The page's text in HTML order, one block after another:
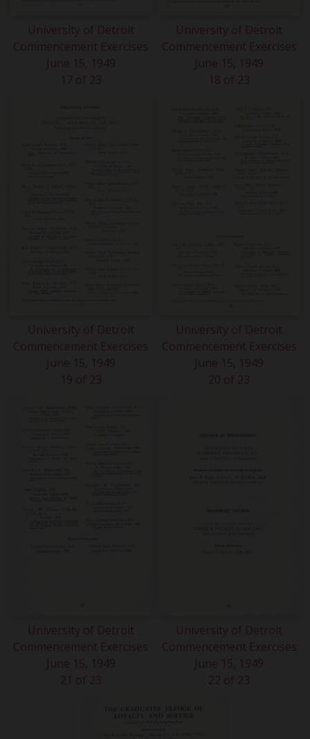
University of Detroit
Commencement Exercises
June 15, 1949
17 of 23
University of Detroit
Commencement Exercises
June 15, 1949
18 of 23
University of Detroit
Commencement Exercises
June 15, 1949
19 of 23
University of Detroit
Commencement Exercises
June 15, 1949
20 of 23
University of Detroit
Commencement Exercises
June 15, 1949
21 of 23
University of Detroit
Commencement Exercises
June 15, 1949
22 of 23